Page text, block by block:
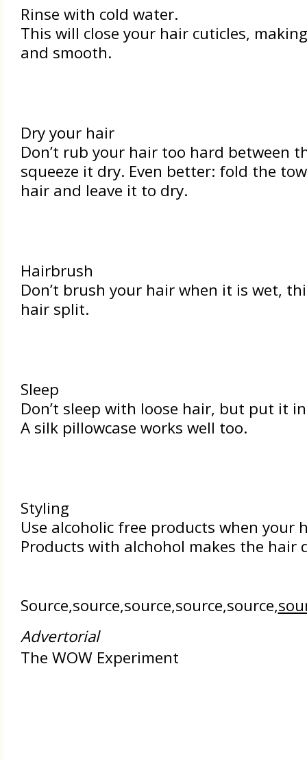
Rinse with cold water.
This will close your hair cuticles,
and smooth.
Dry your hair
Don’t rub your hair too hard between
squeeze it dry. Even better: fold the
hair and leave it to dry.
Hairbrush
Don’t brush your hair when it is wet,
hair split.
Sleep
Don’t sleep with loose hair, but put it
A silk pillowcase works well too.
Styling
Use alcoholic free products when your
Products with alchohol makes the hair
Source,source,source,source,source,
Advertorial
The WOW Experiment